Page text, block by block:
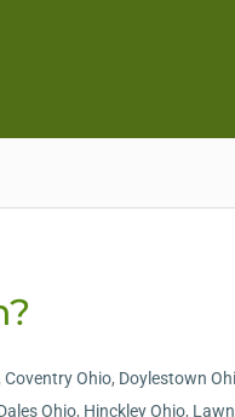
Coventry Ohio, Doylestown
Ohio, Hinckley Ohio, Lawn